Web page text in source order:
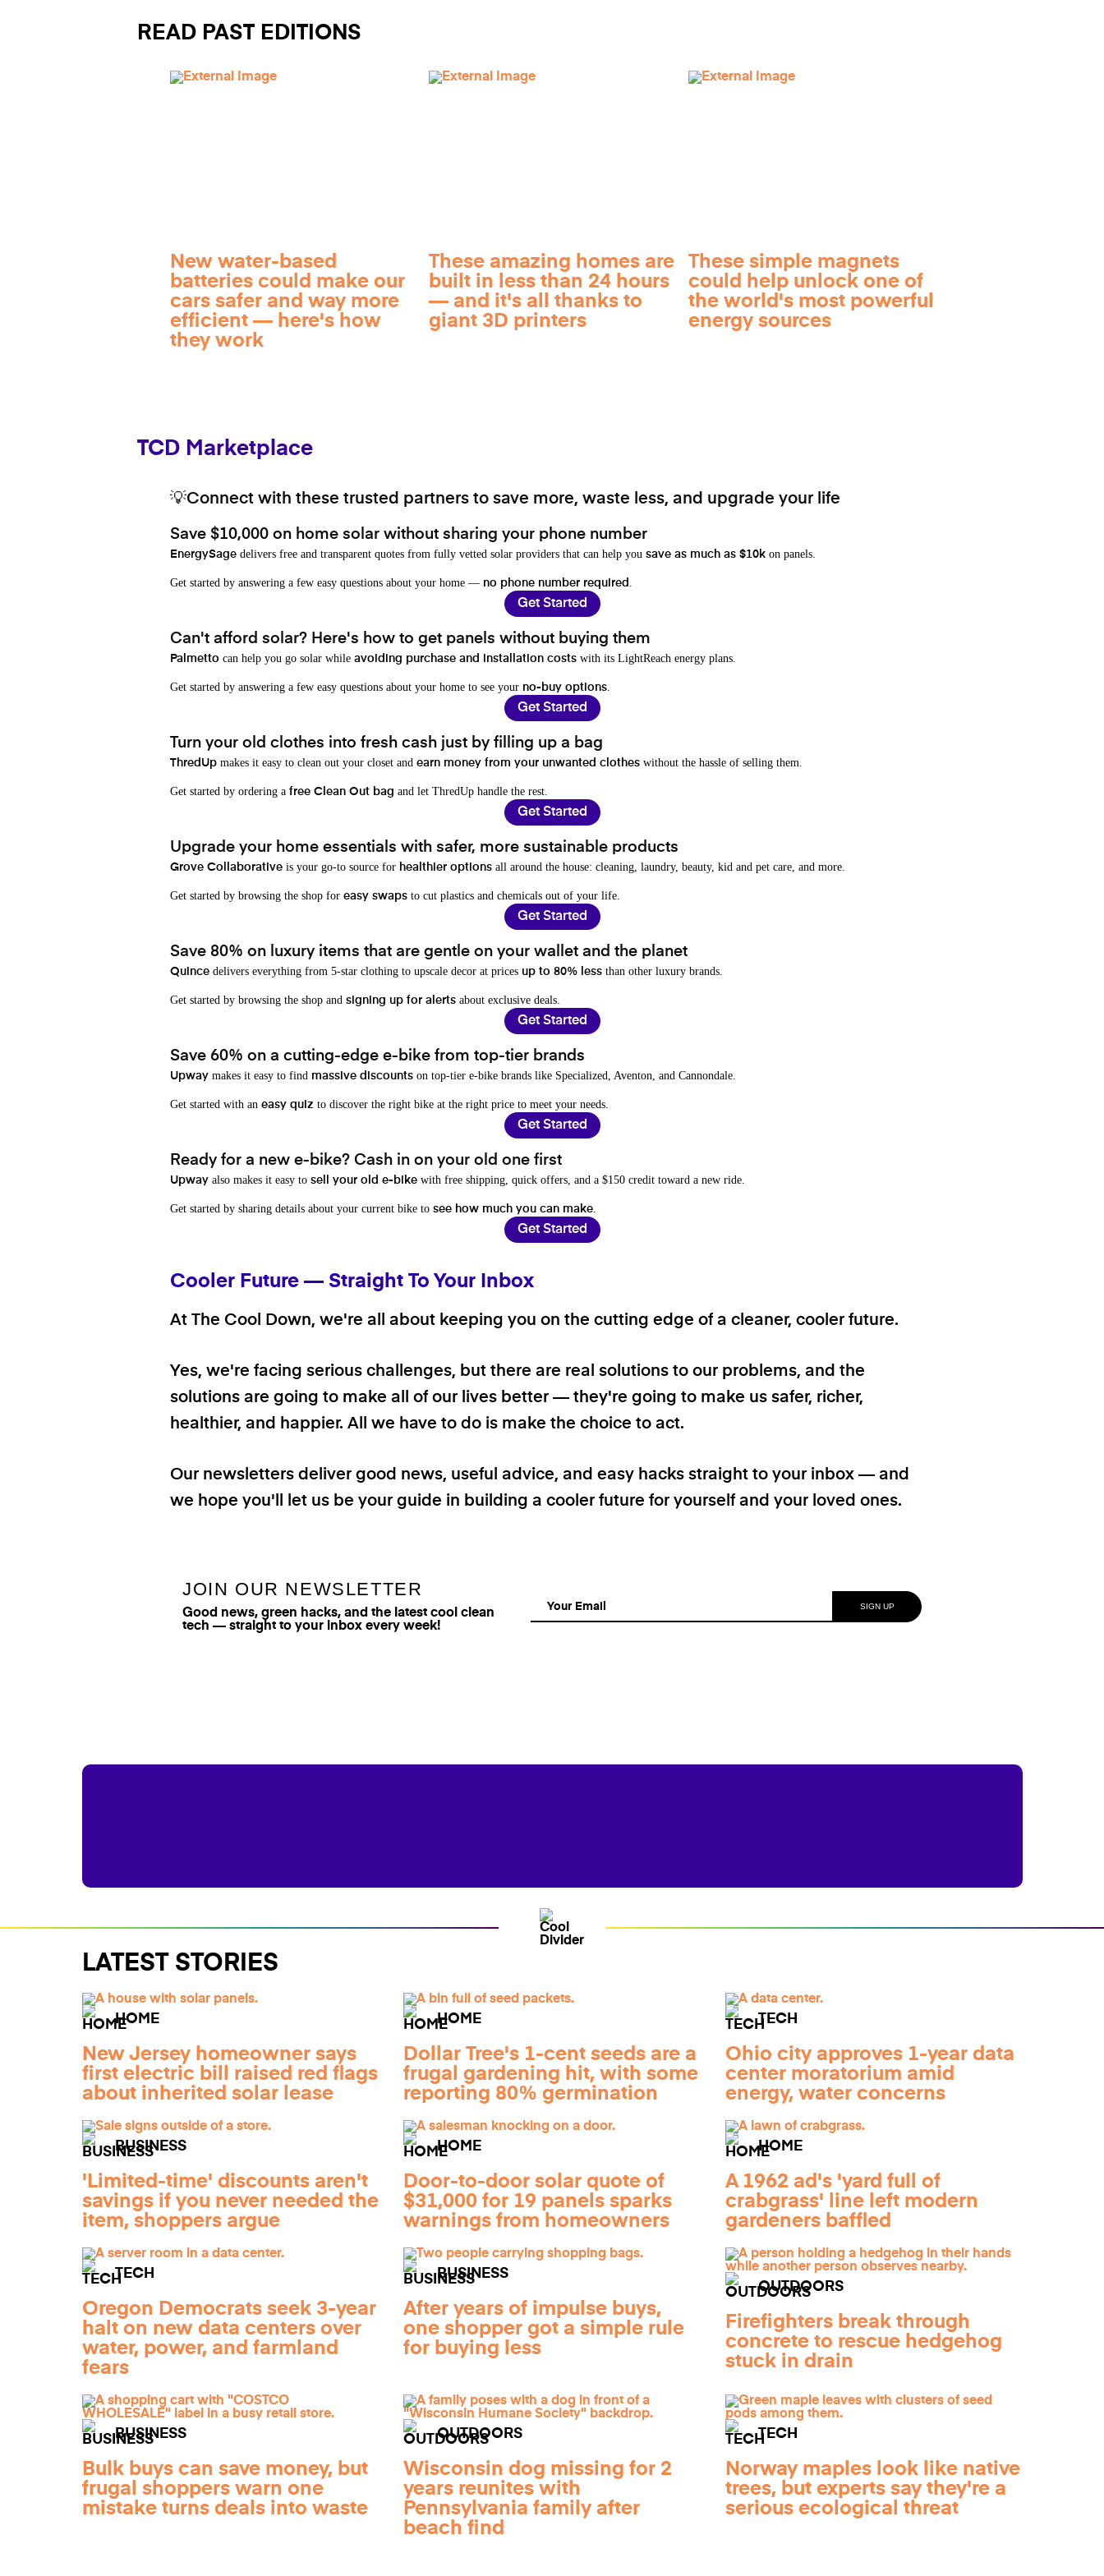
READ PAST EDITIONS
New water-based
batteries could make our
cars safer and way more
efficient — here's how
they work
These amazing homes are
built in less than 24 hours
— and it's all thanks to
giant 3D printers
These simple magnets
could help unlock one of
the world's most powerful
energy sources
TCD Marketplace
💡Connect with these trusted partners to save more, waste less, and upgrade your life
Save $10,000 on home solar without sharing your phone number
EnergySage delivers free and transparent quotes from fully vetted solar providers that can help you save as much as $10k on panels.
Get started by answering a few easy questions about your home — no phone number required
Get Started
Can't afford solar? Here's how to get panels without buying them
Palmetto can help you go solar while avoiding purchase and installation costs with its LightReach energy plans.
Get started by answering a few easy questions about your home to see your no-buy options
Get Started
Turn your old clothes into fresh cash just by filling up a bag
ThredUp makes it easy to clean out your closet and earn money from your unwanted clothes without the hassle of selling them.
Get started by ordering a free Clean Out bag and let ThredUp handle the rest.
Get Started
Upgrade your home essentials with safer, more sustainable products
Grove Collaborative is your go-to source for healthier options all around the house: cleaning, laundry, beauty, kid and pet care, and more.
Get started by browsing the shop for easy swaps to cut plastics and chemicals out of your life.
Get Started
Save 80% on luxury items that are gentle on your wallet and the planet
Quince delivers everything from 5-star clothing to upscale decor at prices up to 80% less than other luxury brands.
Get started by browsing the shop and signing up for alerts about exclusive deals.
Get Started
Save 60% on a cutting-edge e-bike from top-tier brands
Upway makes it easy to find massive discounts on top-tier e-bike brands like Specialized, Aventon, and Cannondale.
Get started with an easy quiz to discover the right bike at the right price to meet your needs.
Get Started
Ready for a new e-bike? Cash in on your old one first
Upway also makes it easy to sell your old e-bike with free shipping, quick offers, and a $150 credit toward a new ride.
Get started by sharing details about your current bike to see how much you can make
Get Started
Cooler Future — Straight To Your Inbox
At The Cool Down, we're all about keeping you on the cutting edge of a cleaner, cooler future.
Yes, we're facing serious challenges, but there are real solutions to our problems, and the
solutions are going to make all of our lives better — they're going to make us safer, richer,
healthier, and happier. All we have to do is make the choice to act.
Our newsletters deliver good news, useful advice, and easy hacks straight to your inbox — and
we hope you'll let us be your guide in building a cooler future for yourself and your loved ones.
JOIN OUR NEWSLETTER
Good news, green hacks, and the latest cool clean
tech — straight to your inbox every week!
LATEST STORIES
HOME
New Jersey homeowner says
first electric bill raised red flags
about inherited solar lease
HOME
Dollar Tree's 1-cent seeds are a
frugal gardening hit, with some
reporting 80% germination
TECH
Ohio city approves 1-year data
center moratorium amid
energy, water concerns
BUSINESS
'Limited-time' discounts aren't
savings if you never needed the
item, shoppers argue
HOME
Door-to-door solar quote of
$31,000 for 19 panels sparks
warnings from homeowners
HOME
A 1962 ad's 'yard full of
crabgrass' line left modern
gardeners baffled
TECH
Oregon Democrats seek 3-year
halt on new data centers over
water, power, and farmland
fears
BUSINESS
After years of impulse buys,
one shopper got a simple rule
for buying less
OUTDOORS
Firefighters break through
concrete to rescue hedgehog
stuck in drain
BUSINESS
Bulk buys can save money, but
frugal shoppers warn one
mistake turns deals into waste
OUTDOORS
Wisconsin dog missing for 2
years reunites with
Pennsylvania family after
beach find
TECH
Norway maples look like native
trees, but experts say they're a
serious ecological threat